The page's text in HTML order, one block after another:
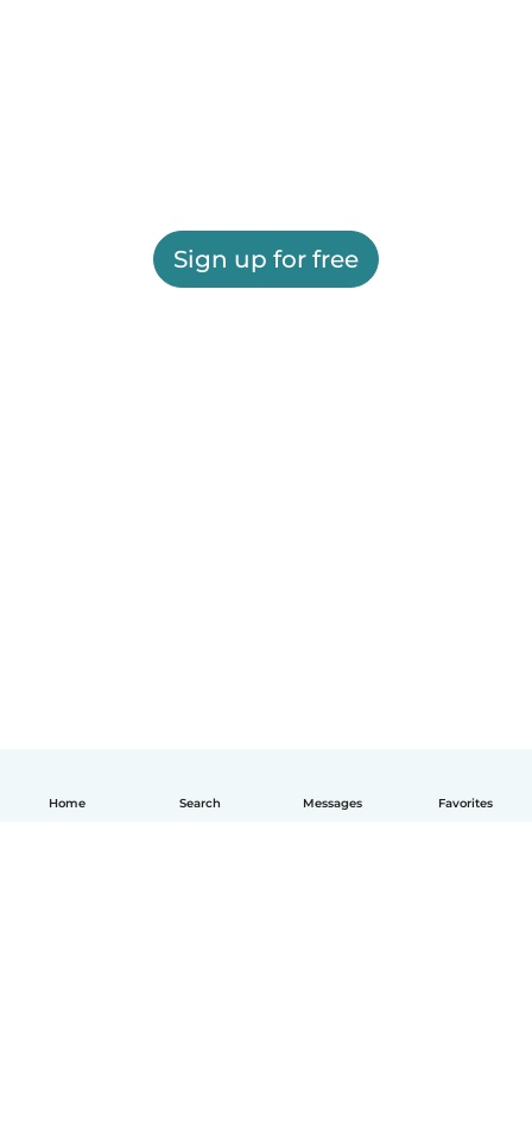
Home Search Messages Favorites
Sign up for free